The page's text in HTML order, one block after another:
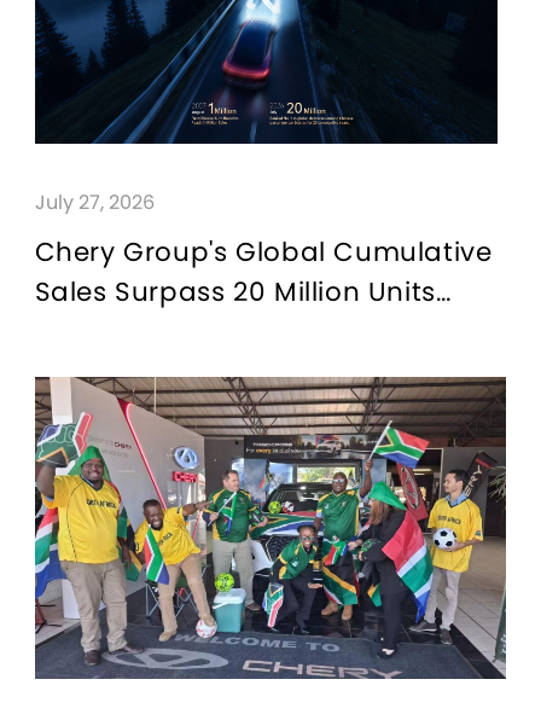
QUALITY FIRST
GREEN COMMITMENT
July 27, 2026
Chery Group's Global Cumulative
Sales Surpass 20 Million Units
Chinese Automotive Answer to
Globalisation